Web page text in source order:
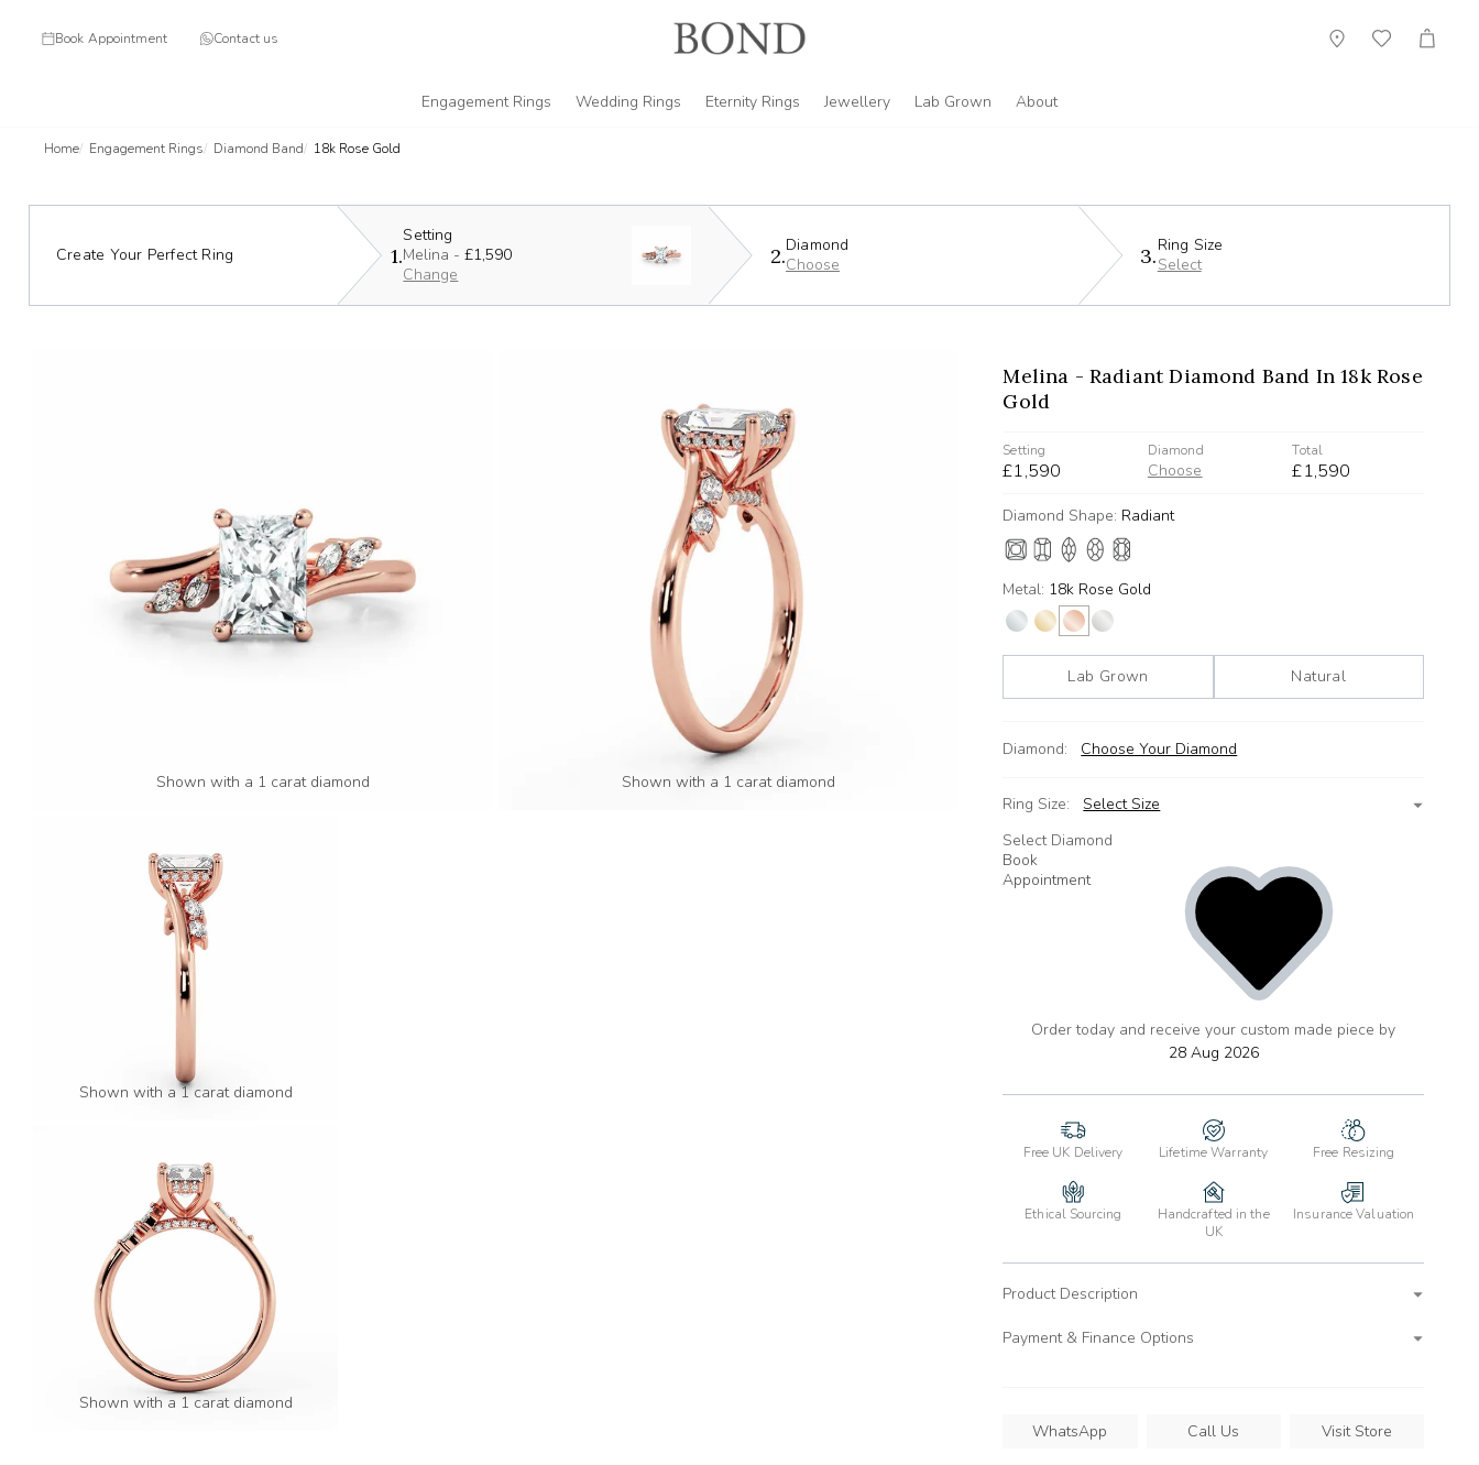
Book Appointment Contact us Showroom
Wish
Cart
Engagement Rings Wedding Rings Eternity Rings Jewellery Lab Grown About
Home Engagement Rings Diamond Band 18k Rose Gold
Create Your Perfect Ring 1.
Setting
Melina -£1,590
Change
2.Diamond
Choose
3.Ring Size
Select
Shown with a 1 carat diamond Shown with a 1 carat diamond
Shown with a 1 carat diamond
Shown with a 1 carat diamond
Melina - Radiant Diamond Band In 18k Rose
Gold
Setting
£1,590
Diamond
Choose
Total
£1,590
Diamond Shape: Radiant
Metal: 18k Rose Gold
Lab Grown Natural
Diamond: Choose Your Diamond
Ring Size:
Select Size
Select Diamond
Book
Appointment
add
to
Order today and receive your custom made piece by
28 Aug 2026
Free UK Delivery Lifetime Warranty Free Resizing
Ethical Sourcing
Handcrafted in the
UK
Insurance Valuation
Product Description
Payment & Finance Options
WhatsApp Call Us Visit Store